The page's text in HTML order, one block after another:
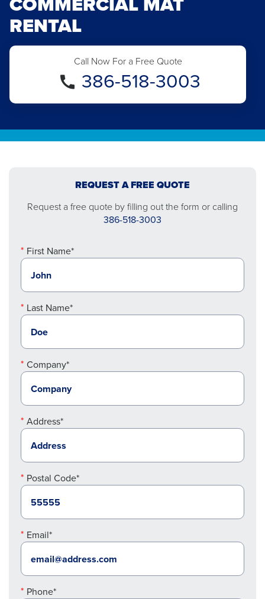
RENTAL
Call Now For a Free Quote
386-518-3003
REQUEST A FREE QUOTE
Request a free quote by filling out the form or calling
386-518-3003
First Name*
Last Name*
Company*
Address*
Postal Code*
Email*
Phone*